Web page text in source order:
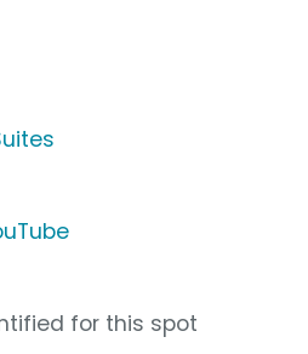
for this spot